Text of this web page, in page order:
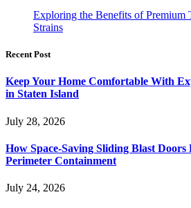
Exploring the Benefits of
Strains
Recent Post
Keep Your Home Comfortable With
in Staten Island
July 28, 2026
How Space-Saving Sliding Blast Doors
Perimeter Containment
July 24, 2026